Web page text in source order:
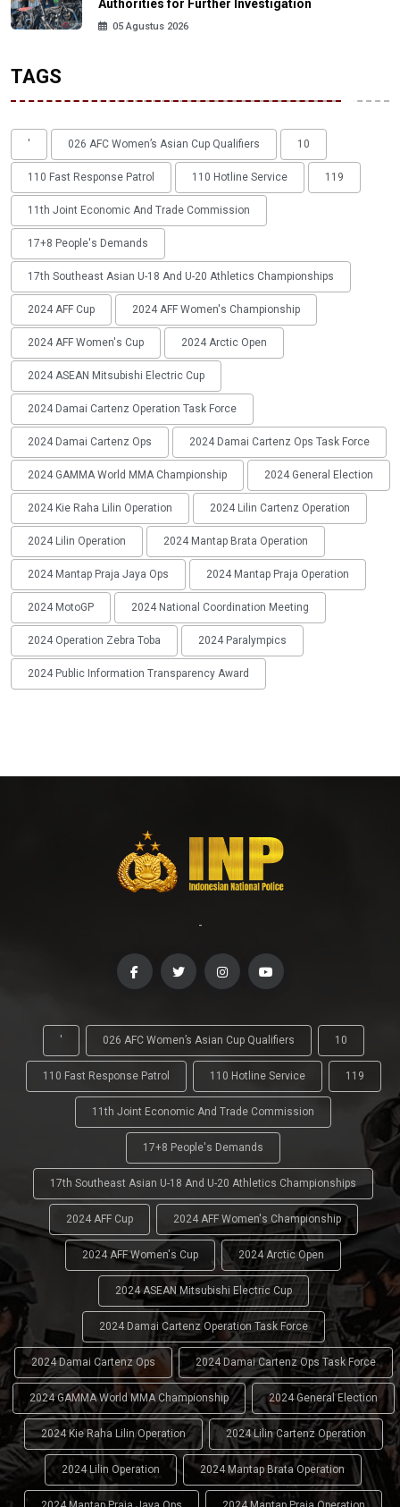
Authorities for Further Investigation
05 Agustus 2026
TAGS
' 026 AFC Women’s Asian Cup Qualifiers 10
110 Fast Response Patrol 110 Hotline Service 119
11th Joint Economic And Trade Commission
17+8 People's Demands
17th Southeast Asian U-18 And U-20 Athletics Championships
2024 AFF Cup 2024 AFF Women's Championship
2024 AFF Women's Cup 2024 Arctic Open
2024 ASEAN Mitsubishi Electric Cup
2024 Damai Cartenz Operation Task Force
2024 Damai Cartenz Ops 2024 Damai Cartenz Ops Task Force
2024 GAMMA World MMA Championship 2024 General Election
2024 Kie Raha Lilin Operation 2024 Lilin Cartenz Operation
2024 Lilin Operation 2024 Mantap Brata Operation
2024 Mantap Praja Jaya Ops 2024 Mantap Praja Operation
2024 MotoGP 2024 National Coordination Meeting
2024 Operation Zebra Toba 2024 Paralympics
2024 Public Information Transparency Award
-
' 026 AFC Women’s Asian Cup Qualifiers 10
110 Fast Response Patrol 110 Hotline Service 119
11th Joint Economic And Trade Commission
17+8 People's Demands
17th Southeast Asian U-18 And U-20 Athletics Championships
2024 AFF Cup 2024 AFF Women's Championship
2024 AFF Women's Cup 2024 Arctic Open
2024 ASEAN Mitsubishi Electric Cup
2024 Damai Cartenz Operation Task Force
2024 Damai Cartenz Ops 2024 Damai Cartenz Ops Task Force
2024 GAMMA World MMA Championship 2024 General Election
2024 Kie Raha Lilin Operation 2024 Lilin Cartenz Operation
2024 Lilin Operation 2024 Mantap Brata Operation